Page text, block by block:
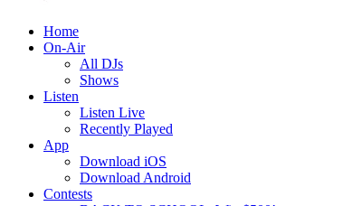
Home
On-Air
All DJs
Shows
Listen
Listen Live
Recently Played
App
Download iOS
Download Android
Contests